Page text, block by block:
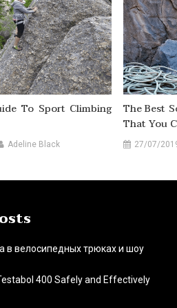
To Sport Climbing
Adeline Black
The Best
That You
27/07/
в велосипедных трюках и шоу
400 Safely and Effectively